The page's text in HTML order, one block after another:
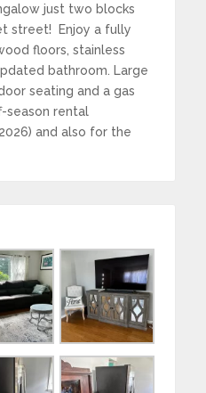
just two blocks
street! Enjoy a fully
floors, stainless
bathroom. Large
seating and a gas
season rental
and also for the